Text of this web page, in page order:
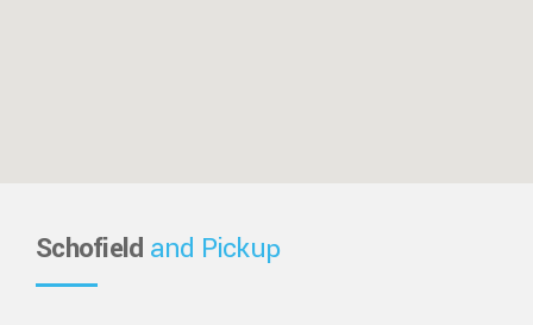
Schofield and Pickup